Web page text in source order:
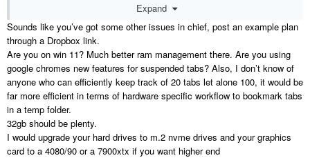
I have an HP Omen i7 9700 3.00 Ghz running 32Gb DDR4 and an
NVIDIA GeForce GTX1660 Ti 6Gb... (it's about 4 yrs old). My wife
has an HP i5 9400 2.900Ghz running 24Gb DDR4 (about 3 years
old). We both have two Asus 27" VP278QG monitors (one with HDMI
cable and the other with VGA cable due to outputs).
As we are both developers, builders and designers, we tend to have a
LOT of browser tabs open during work (my wife can have 300+ tabs
open quite easily) and some of the web sites she frequents when we
are either buying/selling our projects and then specifying the fixtures
and fittings are RAM hungry. We've tried a number of solutions re
Expand
Sounds like you’ve got some other issues in chief, post an example plan
through a Dropbox link.
Are you on win 11? Much better ram management there. Are you using
google chromes new features for suspended tabs? Also, I don’t know of
anyone who can efficiently keep track of 20 tabs let alone 100, it would be
far more efficient in terms of hardware specific workflow to bookmark tabs
in a temp folder.
32gb should be plenty.
I would upgrade your hard drives to m.2 nvme drives and your graphics
card to a 4080/90 or a 7900xtx if you want higher end